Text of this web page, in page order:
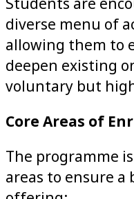
diverse menu of
allowing them to
deepen existing
voluntary but
Core Areas of
The programme
areas to ensure a